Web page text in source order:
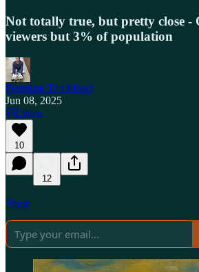
Not totally true, but pretty close -
viewers but 3% of population
Freedom To Offend
Jun 08, 2025
Listen
10
12
Share